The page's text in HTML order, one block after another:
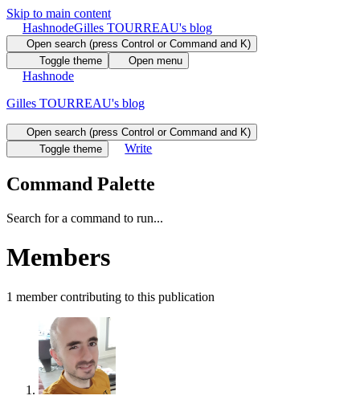
Skip to main content
HashnodeGilles TOURREAU's blog
Open search (press Control or Command and K)
Toggle theme
Open menu
Hashnode
Gilles TOURREAU's blog
Open search (press Control or Command and K)
Toggle theme
Write
Command Palette
Search for a command to run...
Members
1 membercontributing to this publication